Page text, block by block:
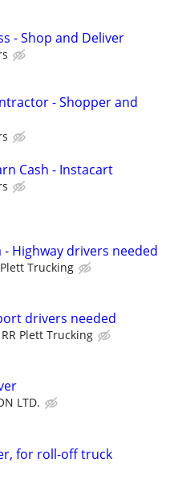
- Shop and Deliver
- Shopper and
Cash - Instacart
- Highway drivers needed
Plett Trucking
drivers needed
RR Plett Trucking
LTD.
for roll-off truck